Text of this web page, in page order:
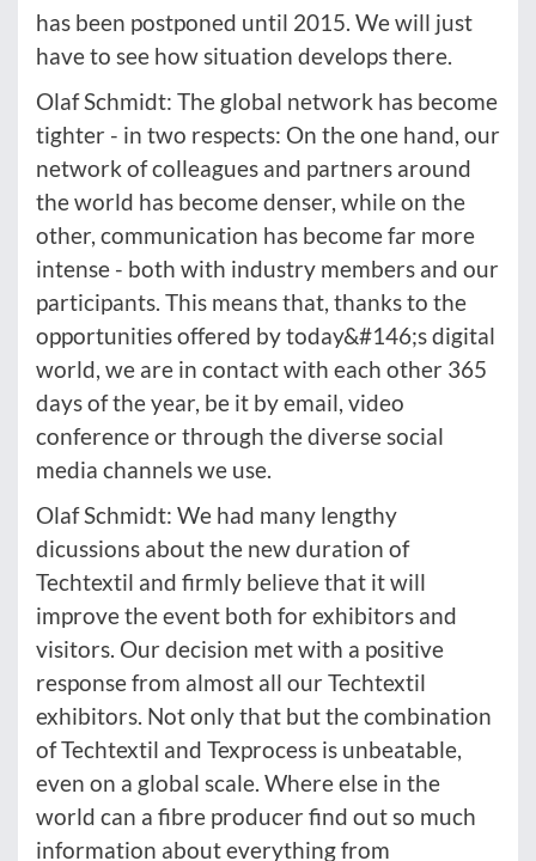
has been postponed until 2015. We will just
have to see how situation develops there.
Olaf Schmidt: The global network has become
tighter - in two respects: On the one hand, our
network of colleagues and partners around
the world has become denser, while on the
other, communication has become far more
intense - both with industry members and our
participants. This means that, thanks to the
opportunities offered by today&#146;s digital
world, we are in contact with each other 365
days of the year, be it by email, video
conference or through the diverse social
media channels we use.
Olaf Schmidt: We had many lengthy
dicussions about the new duration of
Techtextil and firmly believe that it will
improve the event both for exhibitors and
visitors. Our decision met with a positive
response from almost all our Techtextil
exhibitors. Not only that but the combination
of Techtextil and Texprocess is unbeatable,
even on a global scale. Where else in the
world can a fibre producer find out so much
information about everything from